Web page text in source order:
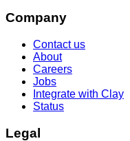
Company
Contact us
About
Careers
Jobs
Integrate with Clay
Status
Legal